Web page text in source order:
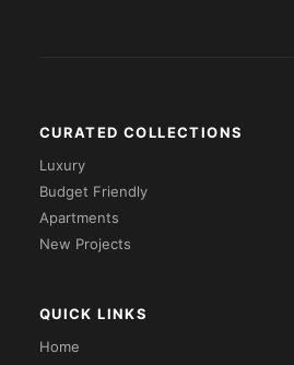
CURATED COLLECTIONS
Luxury
Budget Friendly
Apartments
New Projects
QUICK LINKS
Home